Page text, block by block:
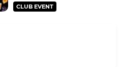
CLUB EVENT